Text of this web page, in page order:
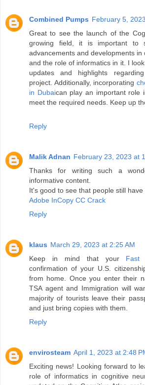
Combined Pumps February 5,
Great to see the launch of the
growing field, it is important to
advancements and developments in
and the role of informatics in it. I
updates and highlights
project. Additionally, incorporating
in Dubaican play an important role
meet the required needs. Keep up
Reply
Malik Adnan February 23, 2023 at
Thanks for writing such a
informative content.
It's good to see that people still have
Adobe InCopy CC Crack
Reply
klaus March 29, 2023 at 2:25 AM
Keep in mind that your Fast
confirmation of your U.S.
from home. Once you enter their
TSA agent and Immigration will
majority of tourists leave their
and just bring copies with them.
Reply
envirosteam April 1, 2023 at 2:48
Exciting news! Looking forward to
role of informatics in cognitive